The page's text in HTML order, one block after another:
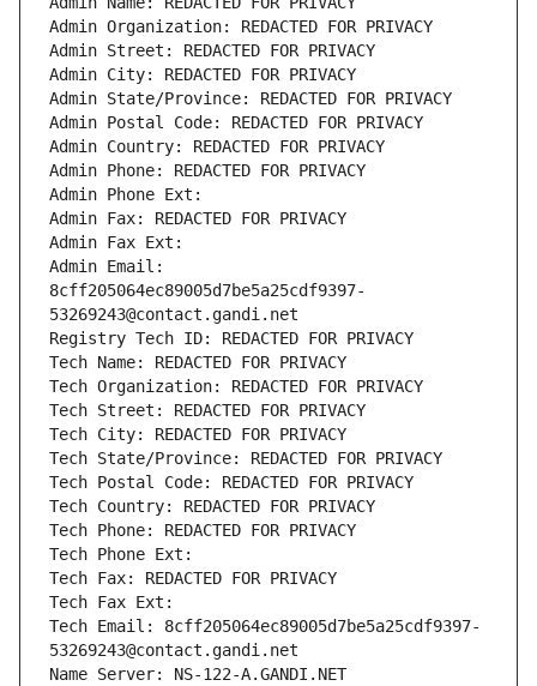
Admin Organization: REDACTED FOR PRIVACY
Admin Street: REDACTED FOR PRIVACY
Admin City: REDACTED FOR PRIVACY
Admin State/Province: REDACTED FOR PRIVACY
Admin Postal Code: REDACTED FOR PRIVACY
Admin Country: REDACTED FOR PRIVACY
Admin Phone: REDACTED FOR PRIVACY
Admin Phone Ext:
Admin Fax: REDACTED FOR PRIVACY
Admin Fax Ext:
Admin Email:
8cff205064ec89005d7be5a25cdf9397-
53269243@contact.gandi.net
Registry Tech ID: REDACTED FOR PRIVACY
Tech Name: REDACTED FOR PRIVACY
Tech Organization: REDACTED FOR PRIVACY
Tech Street: REDACTED FOR PRIVACY
Tech City: REDACTED FOR PRIVACY
Tech State/Province: REDACTED FOR PRIVACY
Tech Postal Code: REDACTED FOR PRIVACY
Tech Country: REDACTED FOR PRIVACY
Tech Phone: REDACTED FOR PRIVACY
Tech Phone Ext:
Tech Fax: REDACTED FOR PRIVACY
Tech Fax Ext:
Tech Email: 8cff205064ec89005d7be5a25cdf9397-
53269243@contact.gandi.net
Name Server: NS-122-A.GANDI.NET